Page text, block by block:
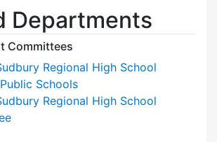
Departments
Committees
Regional High School
Schools
Regional High School